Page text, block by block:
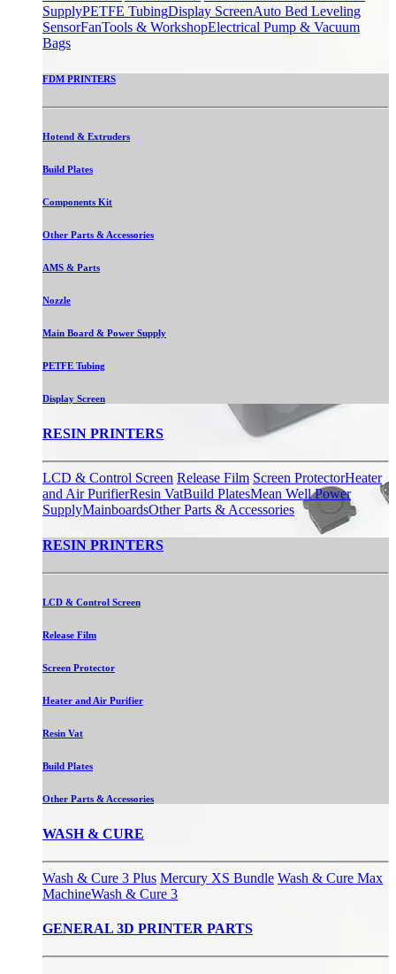
SupplyPETFE TubingDisplay ScreenAuto Bed Leveling
SensorFanTools & WorkshopElectrical Pump & Vacuum
Bags
FDM PRINTERS
Hotend & Extruders
Build Plates
Components Kit
Other Parts & Accessories
AMS & Parts
Nozzle
Main Board & Power Supply
PETFE Tubing
Display Screen
RESIN PRINTERS
LCD & Control Screen Release Film Screen ProtectorHeater
and Air PurifierResin VatBuild PlatesMean Well Power
SupplyMainboardsOther Parts & Accessories
RESIN PRINTERS
LCD & Control Screen
Release Film
Screen Protector
Heater and Air Purifier
Resin Vat
Build Plates
Other Parts & Accessories
WASH & CURE
Wash & Cure 3 Plus Mercury XS Bundle Wash & Cure Max
MachineWash & Cure 3
GENERAL 3D PRINTER PARTS